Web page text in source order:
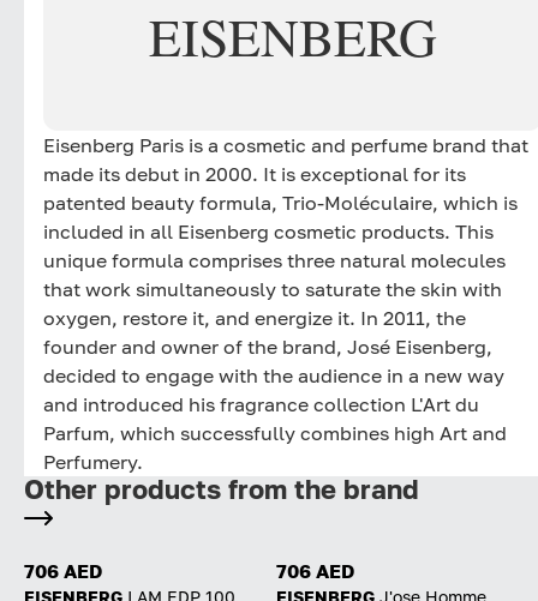
EISENBERG
Eisenberg Paris is a cosmetic and perfume brand that
made its debut in 2000. It is exceptional for its
patented beauty formula, Trio-Moléculaire, which is
included in all Eisenberg cosmetic products. This
unique formula comprises three natural molecules
that work simultaneously to saturate the skin with
oxygen, restore it, and energize it. In 2011, the
founder and owner of the brand, José Eisenberg,
decided to engage with the audience in a new way
and introduced his fragrance collection L'Art du
Parfum, which successfully combines high Art and
Perfumery.
Other products from the brand
706 AED
EISENBERG I AM EDP 100
706 AED
EISENBERG J'ose Homme